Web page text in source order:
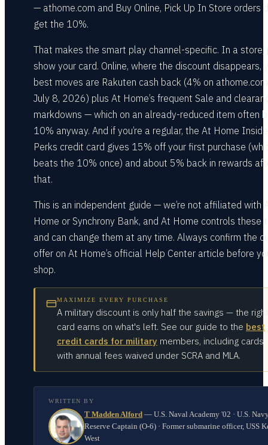
— athome.com and Buy Online, Pick Up In Store orders
get the 10%.
That makes the smart play channel-specific. In a store,
show your card. Online, where the discount disappears,
best moves are Rakuten cash back (4% on
July 8, 2026) plus At Home’s frequent Sale and
markdowns — which on an already-reduced item often
10% anyway. And if you’re a regular, the At Home
Perks credit card gives 15% off your first purchase
beats the 10% once) and about 5% back in rewards
that.
This is an independent guide — we’re not affiliated with
Home or Synchrony Bank, and At Home controls these
and can change them at any time. Always confirm the
offer on At Home’s official Help Center article before
shop.
MAXIMIZE EVERY PURCHASE
A military discount is only half the savings — the right
card earns on what's left. See our guide to the best
credit cards for military members, including cards
with annual fees waived under SCRA and MLA.
WRITTEN BY
T Madden Alford — U.S. Naval Academy '02 · U.S.
Reserve Captain (O-6) · Former submarine officer, USS
West